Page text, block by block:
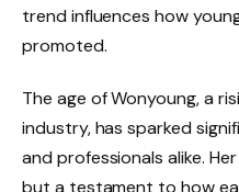
trend influences how
promoted.
The age of Wonyoung, a
industry, has sparked
and professionals alike.
but a testament to how